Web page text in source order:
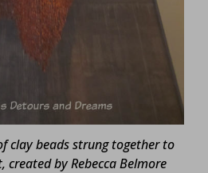
clay beads strung together to
created by Rebecca Belmore